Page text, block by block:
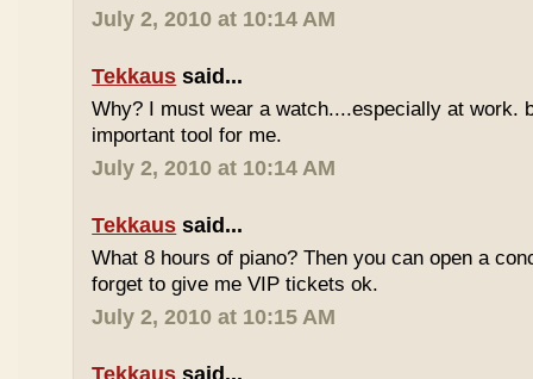
July 2, 2010 at 10:14 AM
Tekkaus said...
Why? I must wear a watch....especially at work.
important tool for me.
July 2, 2010 at 10:14 AM
Tekkaus said...
What 8 hours of piano? Then you can open a
forget to give me VIP tickets ok.
July 2, 2010 at 10:15 AM
Tekkaus said...